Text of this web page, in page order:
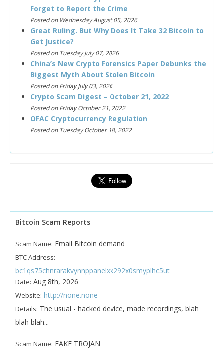
Forget to Report the Crime
Posted on Wednesday August 05, 2026
Great Ruling. But Why Does It Take 32 Bitcoin to
Get Justice?
Posted on Tuesday July 07, 2026
China’s New Crypto Forensics Paper Debunks the
Biggest Myth About Stolen Bitcoin
Posted on Friday July 03, 2026
Crypto Scam Digest – October 21, 2022
Posted on Friday October 21, 2022
OFAC Cryptocurrency Regulation
Posted on Tuesday October 18, 2022
Bitcoin Scam Reports
Scam Name: Email Bitcoin demand
BTC Address:
bc1qs75chnrarakvynnppanelxx292x0smyplhc5ut
Date: Aug 8th, 2026
Website: http://none.none
Details: The usual - hacked device, made recordings, blah
blah blah...
Scam Name: FAKE TROJAN